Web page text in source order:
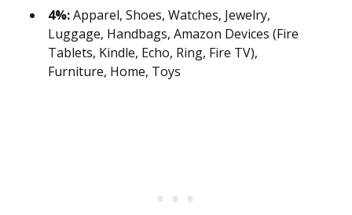
4%:Apparel, Shoes, Watches, Jewelry,
Luggage, Handbags, Amazon Devices (Fire
Tablets, Kindle, Echo, Ring, Fire TV),
Furniture, Home, Toys